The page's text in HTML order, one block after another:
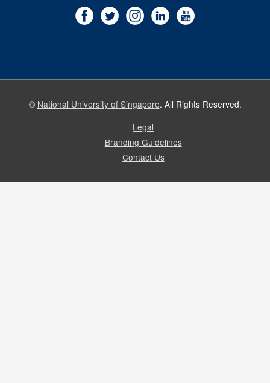
© National University of Singapore. All Rights Reserved.
Legal
Branding Guidelines
Contact Us